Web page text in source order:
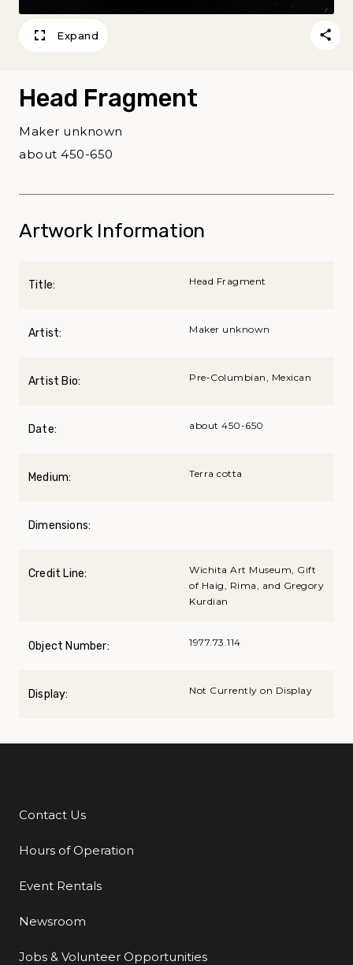
Expand
Head Fragment
Maker unknown
about 450-650
Artwork Information
Title: Head Fragment
Artist: Maker unknown
Artist Bio: Pre-Columbian, Mexican
Date: about 450-650
Medium: Terra cotta
Dimensions:
Credit Line:
Wichita Art Museum, Gift
of Haig, Rima, and Gregory
Kurdian
Object Number: 1977.73.114
Display: Not Currently on Display
Additional Links
Contact Us
Hours of Operation
Event Rentals
Newsroom
Jobs & Volunteer Opportunities